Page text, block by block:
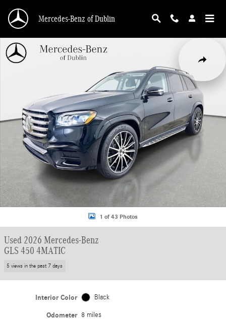
Mercedes-Benz of Dublin
Share
Used 2026 Mercedes-Benz GLS 450 4MATIC SUV Photo 1 of 43
1 of 43 Photos
Used 2026 Mercedes-Benz
GLS 450 4MATIC
5 views in the past 7 days
Interior Color Black
Odometer 8 miles